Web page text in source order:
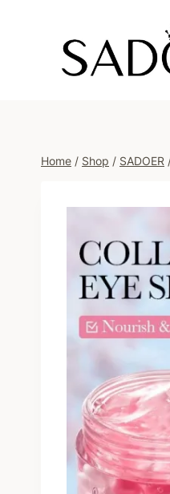
Home / Shop / SADOER